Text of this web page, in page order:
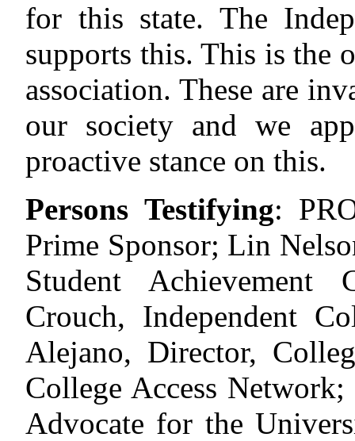
for this state. The
supports this. This is the
association. These are
our society and we
proactive stance on this.
Persons Testifying:
Prime Sponsor; Lin
Student
Crouch, Independent
Alejano, Director,
College Access
Advocate for the